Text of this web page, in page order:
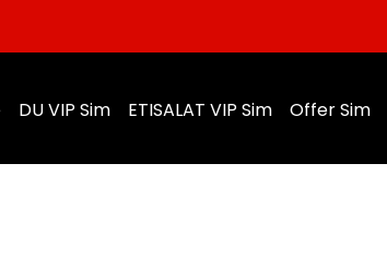
DU VIP Sim ETISALAT VIP Sim Offer Sim